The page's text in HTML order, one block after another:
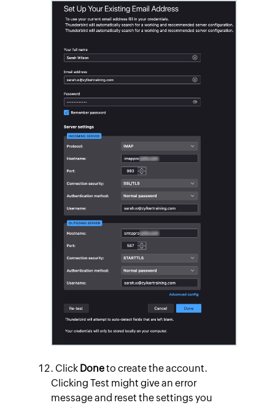
Click Doneto create the account.
Clicking Test might give an error
message and reset the settings you